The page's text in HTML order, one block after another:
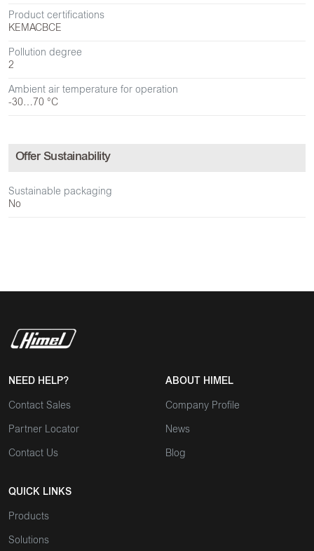
Product certifications
KEMACBCE
Pollution degree
2
Ambient air temperature for operation
-30…70 °C
Offer Sustainability
Sustainable packaging
No
NEED HELP?
Contact Sales
Partner Locator
Contact Us
ABOUT HIMEL
Company Profile
News
Blog
QUICK LINKS
Products
Solutions